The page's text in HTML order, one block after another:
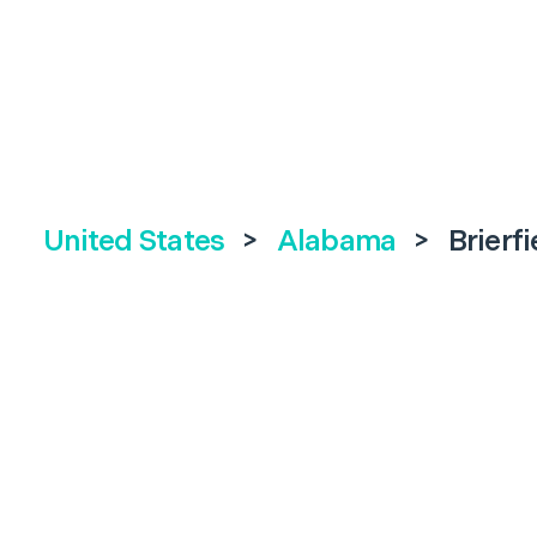
United States > Alabama >